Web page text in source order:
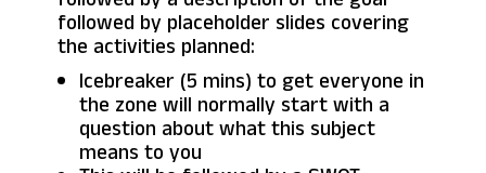
followed by placeholder slides covering
the activities planned:
Icebreaker (5 mins) to get everyone in
the zone will normally start with a
question about what this subject
means to you